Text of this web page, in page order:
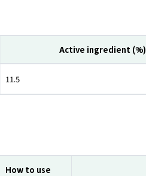
Active ingredient (%)
11.5
How to use